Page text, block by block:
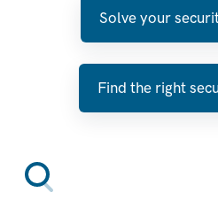
Solve your
Find the right